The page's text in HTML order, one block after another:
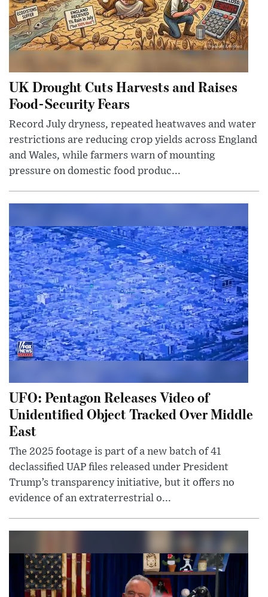
UK Drought Cuts Harvests and Raises
Food-Security Fears
Record July dryness, repeated heatwaves and water
restrictions are reducing crop yields across England
and Wales, while farmers warn of mounting
pressure on domestic food produc...
UFO: Pentagon Releases Video of
Unidentified Object Tracked Over Middle
East
The 2025 footage is part of a new batch of 41
declassified UAP files released under President
Trump’s transparency initiative, but it offers no
evidence of an extraterrestrial o...